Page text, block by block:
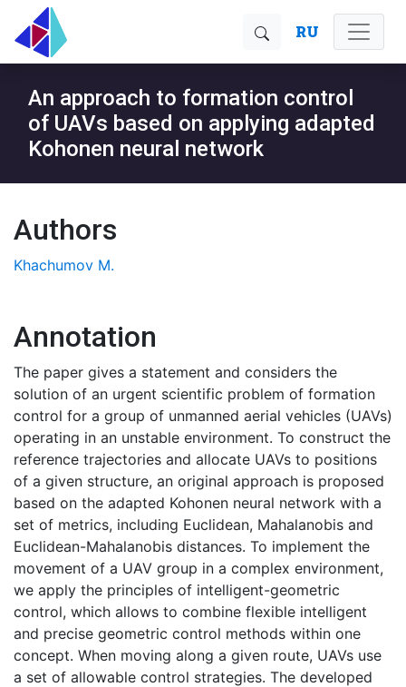
RU
An approach to formation control
of UAVs based on applying adapted
Kohonen neural network
Authors
Khachumov M.
Annotation
The paper gives a statement and considers the
solution of an urgent scientific problem of formation
control for a group of unmanned aerial vehicles (UAVs)
operating in an unstable environment. To construct the
reference trajectories and allocate UAVs to positions
of a given structure, an original approach is proposed
based on the adapted Kohonen neural network with a
set of metrics, including Euclidean, Mahalanobis and
Euclidean-Mahalanobis distances. To implement the
movement of a UAV group in a complex environment,
we apply the principles of intelligent-geometric
control, which allows to combine flexible intelligent
and precise geometric control methods within one
concept. When moving along a given route, UAVs use
a set of allowable control strategies. The developed